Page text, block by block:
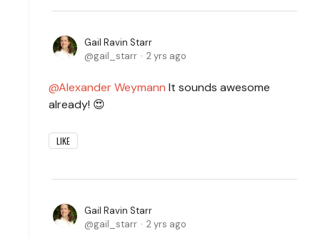
Gail Ravin Starr
gail_starr
2 yrs ago
Alexander Weymann It sounds awesome
already! 😍
LIKE
Gail Ravin Starr
gail_starr
2 yrs ago